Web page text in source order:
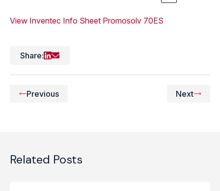
View Inventec Info Sheet Promosolv 70ES
Share:
Previous Next
Related Posts